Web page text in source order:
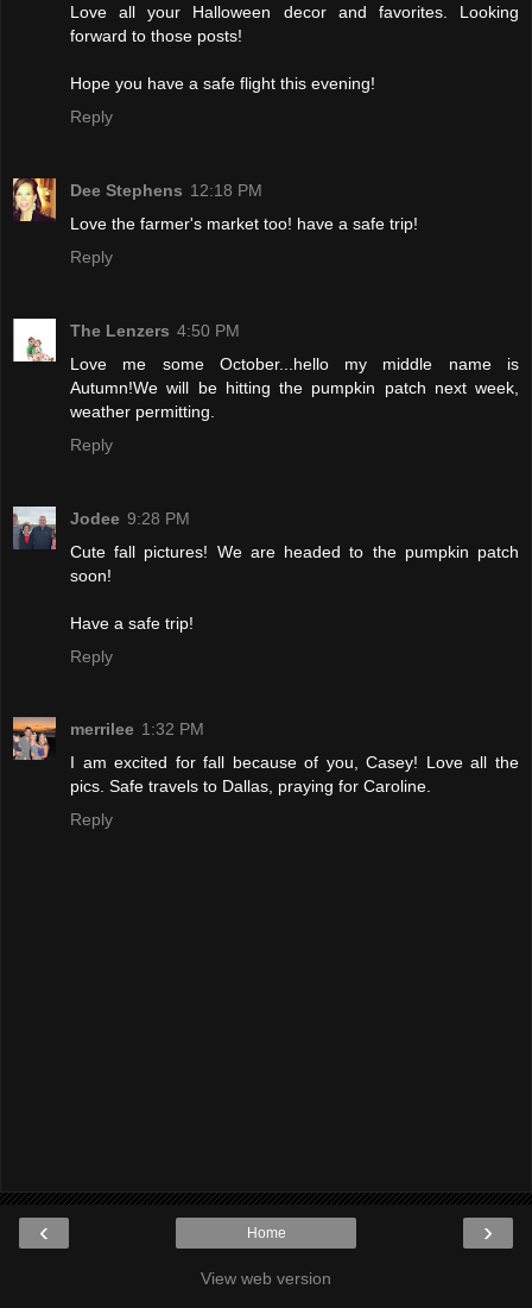
Love all your Halloween decor and favorites. Looking
forward to those posts!
Hope you have a safe flight this evening!
Reply
Dee Stephens 12:18 PM
Love the farmer's market too! have a safe trip!
Reply
The Lenzers 4:50 PM
Love me some October...hello my middle name is
Autumn!We will be hitting the pumpkin patch next week,
weather permitting.
Reply
Jodee 9:28 PM
Cute fall pictures! We are headed to the pumpkin patch
soon!
Have a safe trip!
Reply
merrilee 1:32 PM
I am excited for fall because of you, Casey! Love all the
pics. Safe travels to Dallas, praying for Caroline.
Reply
‹ ›
Home
View web version